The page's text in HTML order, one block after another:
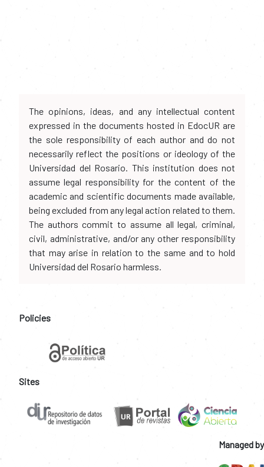
The opinions, ideas, and any intellectual content
expressed in the documents hosted in EdocUR are
the sole responsibility of each author and do not
necessarily reflect the positions or ideology of the
Universidad del Rosario. This institution does not
assume legal responsibility for the content of the
academic and scientific documents made available,
being excluded from any legal action related to them.
The authors commit to assume all legal, criminal,
civil, administrative, and/or any other responsibility
that may arise in relation to the same and to hold
Universidad del Rosario harmless.
Policies
Sites
Managed by